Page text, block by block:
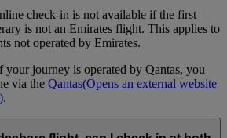
check-in is not available if the first
is not an Emirates flight. This applies to
not operated by Emirates.
journey is operated by Qantas, you
via the Qantas(Opens an external website
.